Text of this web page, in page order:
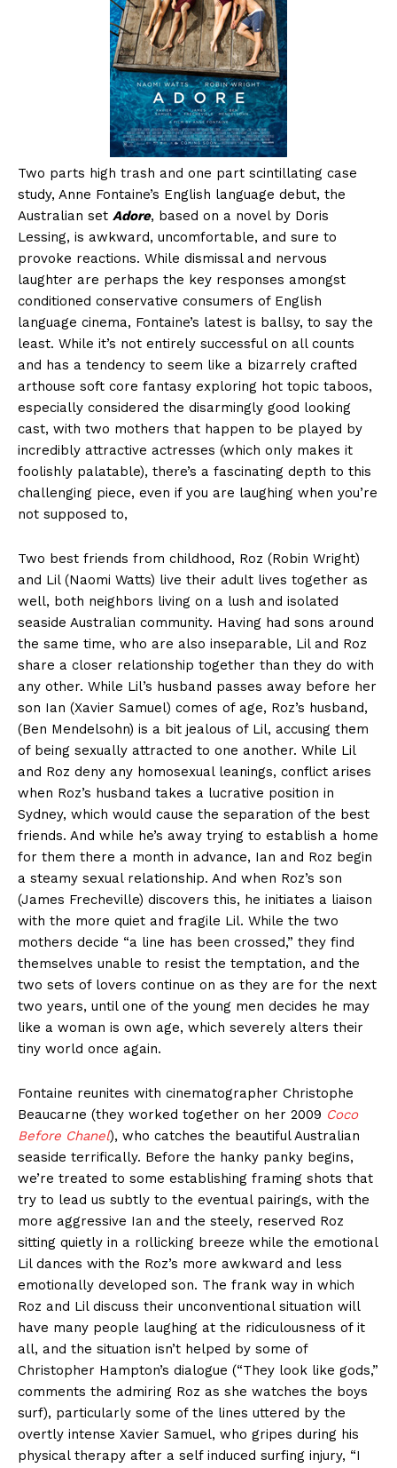
Two parts high trash and one part scintillating case
study, Anne Fontaine’s English language debut, the
Australian set Adore, based on a novel by Doris
Lessing, is awkward, uncomfortable, and sure to
provoke reactions. While dismissal and nervous
laughter are perhaps the key responses amongst
conditioned conservative consumers of English
language cinema, Fontaine’s latest is ballsy, to say the
least. While it’s not entirely successful on all counts
and has a tendency to seem like a bizarrely crafted
arthouse soft core fantasy exploring hot topic taboos,
especially considered the disarmingly good looking
cast, with two mothers that happen to be played by
incredibly attractive actresses (which only makes it
foolishly palatable), there’s a fascinating depth to this
challenging piece, even if you are laughing when you’re
not supposed to,
Two best friends from childhood, Roz (Robin Wright)
and Lil (Naomi Watts) live their adult lives together as
well, both neighbors living on a lush and isolated
seaside Australian community. Having had sons around
the same time, who are also inseparable, Lil and Roz
share a closer relationship together than they do with
any other. While Lil’s husband passes away before her
son Ian (Xavier Samuel) comes of age, Roz’s husband,
(Ben Mendelsohn) is a bit jealous of Lil, accusing them
of being sexually attracted to one another. While Lil
and Roz deny any homosexual leanings, conflict arises
when Roz’s husband takes a lucrative position in
Sydney, which would cause the separation of the best
friends. And while he’s away trying to establish a home
for them there a month in advance, Ian and Roz begin
a steamy sexual relationship. And when Roz’s son
(James Frecheville) discovers this, he initiates a liaison
with the more quiet and fragile Lil. While the two
mothers decide “a line has been crossed,” they find
themselves unable to resist the temptation, and the
two sets of lovers continue on as they are for the next
two years, until one of the young men decides he may
like a woman is own age, which severely alters their
tiny world once again.
Fontaine reunites with cinematographer Christophe
Beaucarne (they worked together on her 2009 Coco
Before Chanel), who catches the beautiful Australian
seaside terrifically. Before the hanky panky begins,
we’re treated to some establishing framing shots that
try to lead us subtly to the eventual pairings, with the
more aggressive Ian and the steely, reserved Roz
sitting quietly in a rollicking breeze while the emotional
Lil dances with the Roz’s more awkward and less
emotionally developed son. The frank way in which
Roz and Lil discuss their unconventional situation will
have many people laughing at the ridiculousness of it
all, and the situation isn’t helped by some of
Christopher Hampton’s dialogue (“They look like gods,”
comments the admiring Roz as she watches the boys
surf), particularly some of the lines uttered by the
overtly intense Xavier Samuel, who gripes during his
physical therapy after a self induced surfing injury, “I